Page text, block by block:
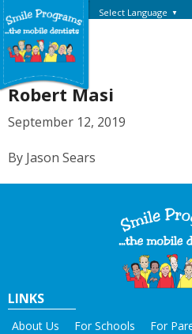
Select Language ▼
Robert Masi
September 12, 2019
By Jason Sears
LINKS
About Us For Schools For